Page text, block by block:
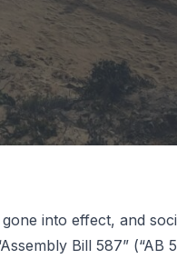
into effect, and
Bill 587” (“AB